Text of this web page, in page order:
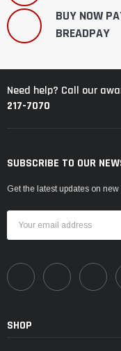
BUY NOW
BREADPAY
Need help? Call our
217-7070
SUBSCRIBE TO OUR
Get the latest updates on
Address
SHOP